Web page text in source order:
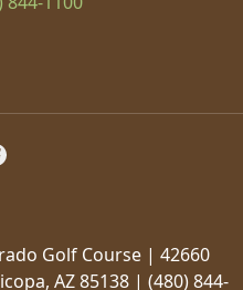
Golf Course | 42660
AZ 85138 | (480) 844-
Us on Facebook